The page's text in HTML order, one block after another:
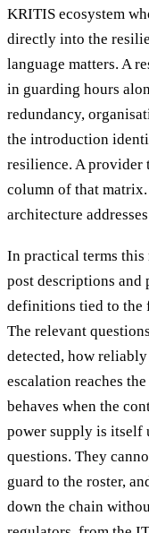
KRITIS ecosystem
directly into the
language matters. A
in guarding hours
redundancy,
the introduction
resilience. A provider
column of that
architecture
In practical terms this
post descriptions and
definitions tied to the
The relevant
detected, how
escalation reaches
behaves when the
power supply is itself
questions. They
guard to the roster,
down the chain